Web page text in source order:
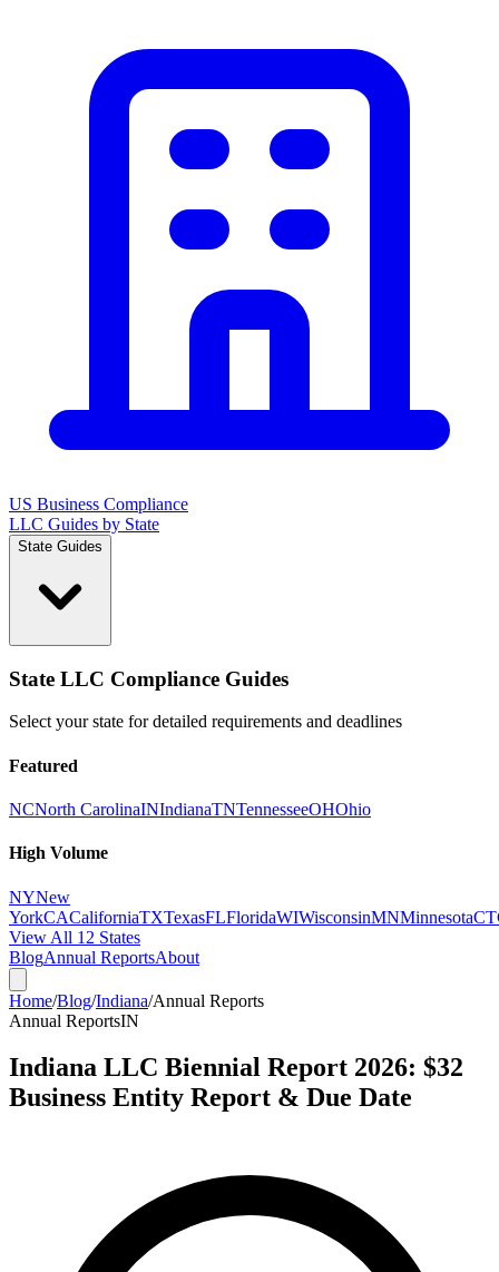
US Business Compliance
LLC Guides by State
State Guides
State LLC Compliance Guides
Select your state for detailed requirements and deadlines
Featured
NCNorth CarolinaINIndianaTNTennesseeOHOhio
High Volume
NYNew
YorkCACaliforniaTXTexasFLFloridaWIWisconsinMNMinnesotaCT
View All 12 States
BlogAnnual ReportsAbout
Home/Blog/Indiana/Annual Reports
Annual ReportsIN
Indiana LLC Biennial Report 2026: $32
Business Entity Report & Due Date